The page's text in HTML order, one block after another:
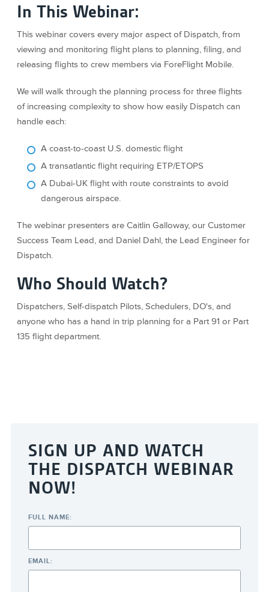
In This Webinar:
This webinar covers every major aspect of Dispatch, from
viewing and monitoring flight plans to planning, filing, and
releasing flights to crew members via ForeFlight Mobile.
We will walk through the planning process for three flights
of increasing complexity to show how easily Dispatch can
handle each:
A coast-to-coast U.S. domestic flight
A transatlantic flight requiring ETP/ETOPS
A Dubai-UK flight with route constraints to avoid
dangerous airspace.
The webinar presenters are Caitlin Galloway, our Customer
Success Team Lead, and Daniel Dahl, the Lead Engineer for
Dispatch.
Who Should Watch?
Dispatchers, Self-dispatch Pilots, Schedulers, DO's, and
anyone who has a hand in trip planning for a Part 91 or Part
135 flight department.
SIGN UP AND WATCH
THE DISPATCH WEBINAR
NOW!
FULL NAME:
EMAIL: